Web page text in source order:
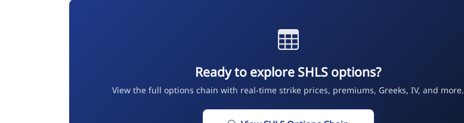
Ready to explore SHLS options?
View the full options chain with real-time strike prices, premiums, Greeks, IV, and more.